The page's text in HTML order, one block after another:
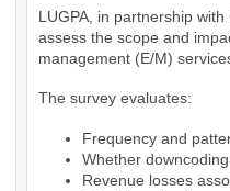
LUGPA, in partnership
assess the scope and
management (E/M)
The survey evaluates:
Frequency and
Whether
Revenue losses